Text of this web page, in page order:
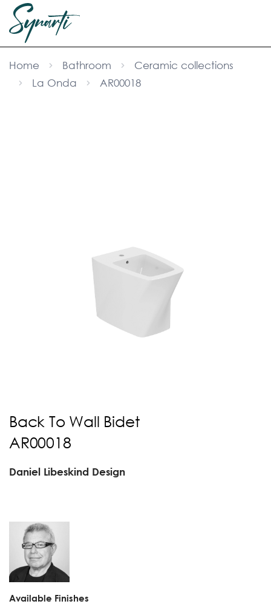
Home Bathroom
Ceramic collections
La Onda
AR00018
Back To Wall Bidet
AR00018
Daniel Libeskind Design
Available Finishes